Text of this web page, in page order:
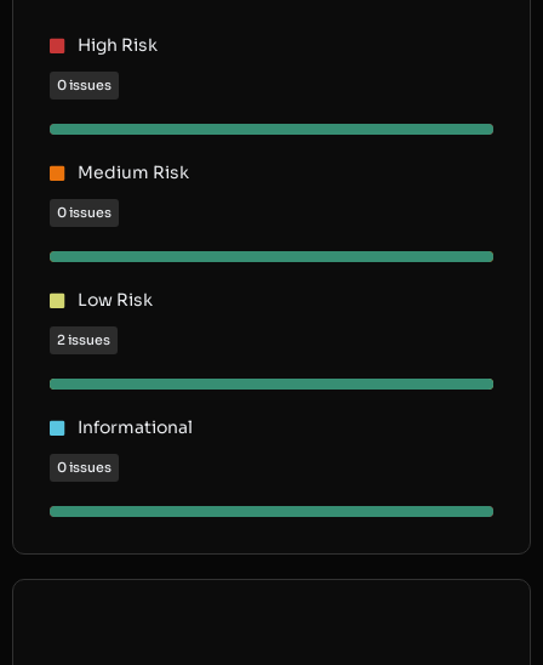
High Risk
0 issues
Medium Risk
0 issues
Low Risk
2 issues
Informational
0 issues